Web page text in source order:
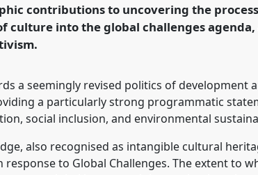
p/8001
contributions to uncovering the
into the global challenges agenda,
a seemingly revised politics of development
a particularly strong programmatic
social inclusion, and environmental
also recognised as intangible cultural
to Global Challenges. The extent to